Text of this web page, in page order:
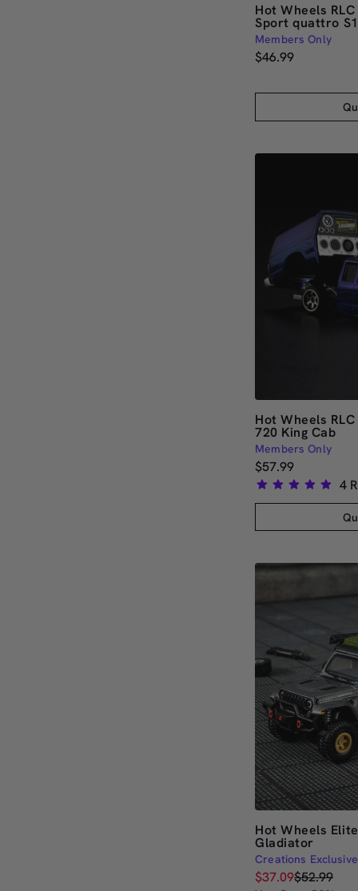
Hot Wheels
Sport quattro S1
Members Only
$46.99
Hot Wheels
720 King Cab
Members Only
$57.99
Rated
out
5
4
Hot Wheels
Gladiator
Creations Exclusive
$37.09$52.99